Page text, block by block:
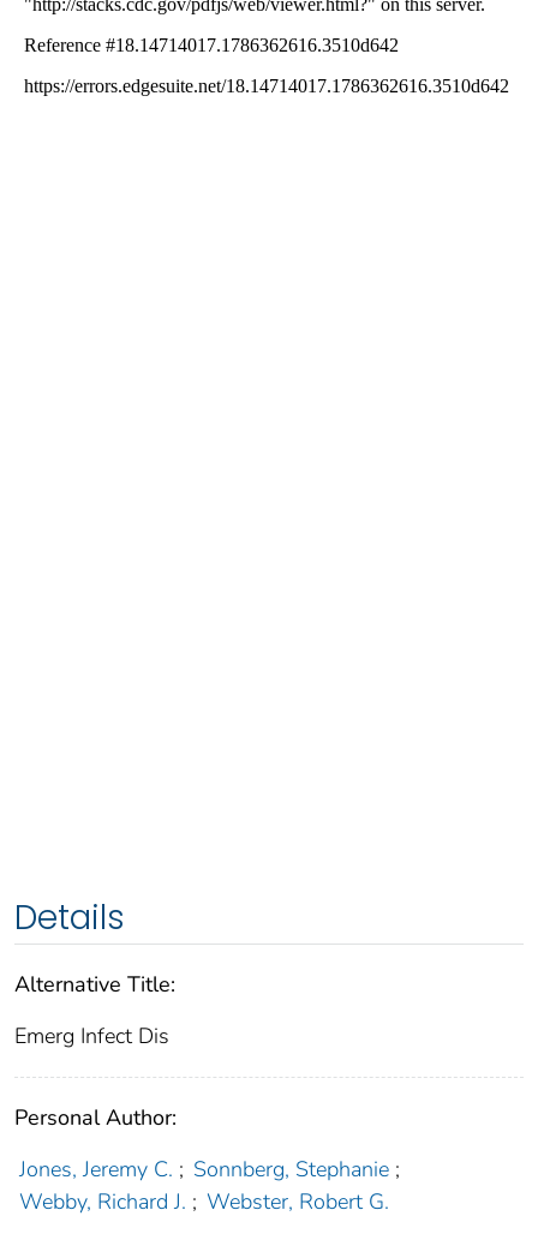
Details
Alternative Title:
Emerg Infect Dis
Personal Author:
Jones, Jeremy C. ; Sonnberg, Stephanie ;
Webby, Richard J. ; Webster, Robert G.